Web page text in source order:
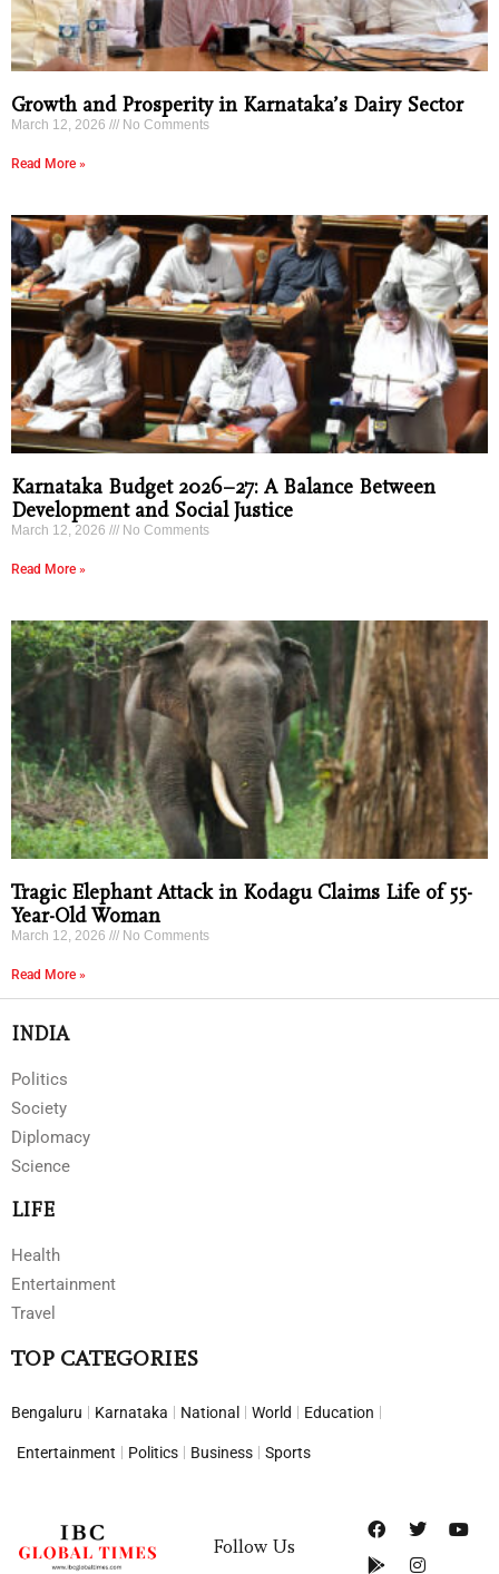
Growth and Prosperity in Karnataka’s Dairy Sector
March 12, 2026 No Comments
Read More »
Karnataka Budget 2026–27: A Balance Between
Development and Social Justice
March 12, 2026 No Comments
Read More »
Tragic Elephant Attack in Kodagu Claims Life of 55-
Year-Old Woman
March 12, 2026 No Comments
Read More »
INDIA
Politics
Society
Diplomacy
Science
LIFE
Health
Entertainment
Travel
TOP CATEGORIES
Bengaluru Karnataka National World Education
Entertainment Politics Business Sports
Follow Us